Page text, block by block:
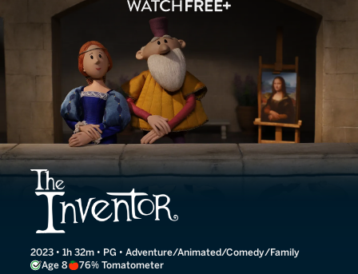
The Inventor
2023 • 1h 32m • PG • Adventure/Animated/Comedy/Family
Age 8
76% Tomatometer